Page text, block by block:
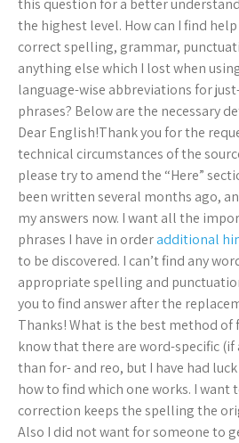
this question for a better
the highest level. How can I find
correct spelling, grammar,
anything else which I lost when
language-wise abbreviations for
phrases? Below are the necessary
Dear English!Thank you for the
technical circumstances of the
please try to amend the “Here”
been written several months ago,
my answers now. I want all the
phrases I have in orderadditional
to be discovered. I can’t find any
appropriate spelling and
you to find answer after the
Thanks! What is the best method
know that there are word-specific
than for- and reo, but I have had
how to find which one works. I want
correction keeps the spelling the
Also I did not want for someone to